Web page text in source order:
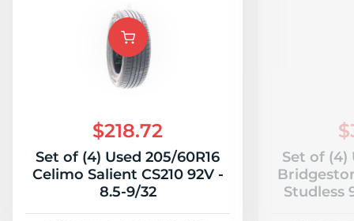
$218.72
Set of (4) Used 205/60R16
Celimo Salient CS210 92V -
8.5-9/32
Set of (4)
Studless